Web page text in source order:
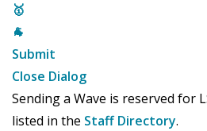
🥇
🐐
Submit
Close Dialog
Sending a Wave is reserved for
listed in the Staff Directory.